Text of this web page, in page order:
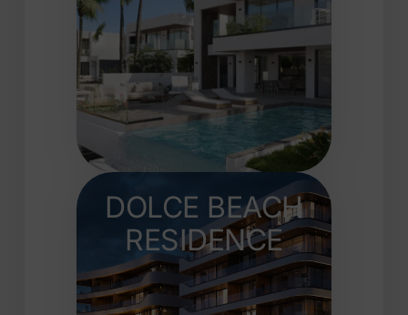
DOLCE BEACH
RESIDENCE